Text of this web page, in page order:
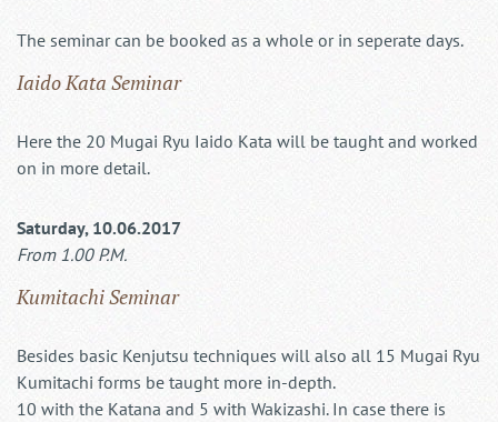
The seminar can be booked as a whole or in seperate days.
Iaido Kata Seminar
Here the 20 Mugai Ryu Iaido Kata will be taught and worked
on in more detail.
Saturday, 10.06.2017
From 1.00 P.M.
Kumitachi Seminar
Besides basic Kenjutsu techniques will also all 15 Mugai Ryu
Kumitachi forms be taught more in-depth.
10 with the Katana and 5 with Wakizashi. In case there is